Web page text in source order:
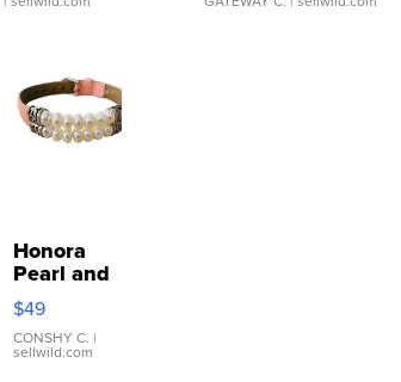
Honora
Pearl and
Pink
Leather
Bracelet
Adjustable
$49
CONSHY C. |
sellwild.com